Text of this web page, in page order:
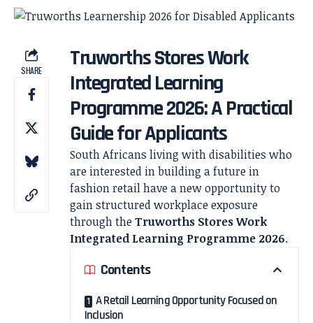
SHARE
Truworths Stores Work
Integrated Learning
Programme 2026: A Practical
Guide for Applicants
South Africans living with disabilities who
are interested in building a future in
fashion retail have a new opportunity to
gain structured workplace exposure
through theTruworths Stores Work
Integrated Learning Programme 2026.
Contents
A Retail Learning Opportunity Focused on
Inclusion